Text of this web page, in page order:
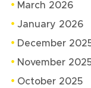
March 2026
January 2026
December
November
October 2025